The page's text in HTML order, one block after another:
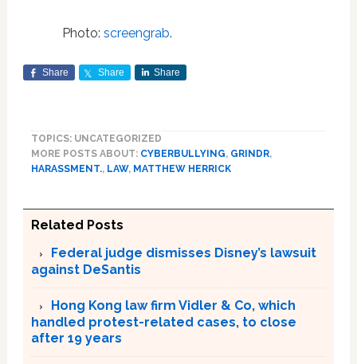
Photo: screengrab.
Share Share Share
TOPICS: UNCATEGORIZED
MORE POSTS ABOUT: CYBERBULLYING, GRINDR,
HARASSMENT., LAW, MATTHEW HERRICK
Related Posts
Federal judge dismisses Disney’s lawsuit
against DeSantis
Hong Kong law firm Vidler & Co, which
handled protest-related cases, to close
after 19 years